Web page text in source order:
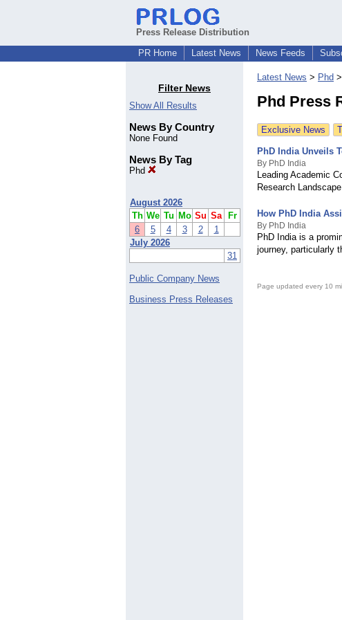
Press Release Distribution
PR Home
Latest News News Feeds
Filter News
Show All Results
News By Country
None Found
News By Tag
Phd
August 2026
Th We Tu Mo Su Sa
Fr
6
5 4 3 2
1
July 2026
31
Public Company News
Business Press Releases
Latest News > Phd >
Phd Press
Exclusive News
PhD India Unveils
By PhD India
Leading Academic
Research Landscape
How PhD India
By PhD India
PhD India is a
journey, particularly
Page updated every 10